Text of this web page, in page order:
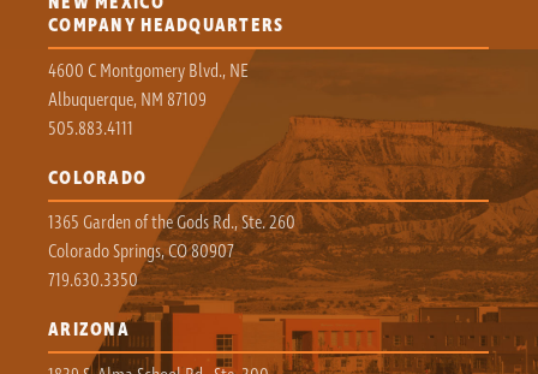
COMPANY HEADQUARTERS
4600 C Montgomery Blvd., NE
Albuquerque, NM 87109
505.883.4111
COLORADO
1365 Garden of the Gods Rd., Ste. 260
Colorado Springs, CO 80907
719.630.3350
ARIZONA